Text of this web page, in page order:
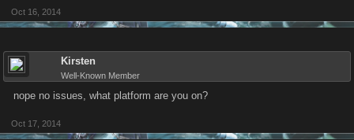
Oct 16, 2014
Kirsten
Well-Known Member
nope no issues, what platform are you on?
Oct 17, 2014